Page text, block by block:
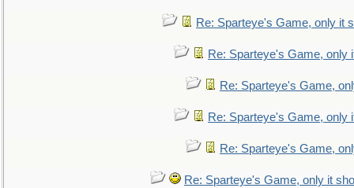
Re: Sparteye's Game, only it
Re: Sparteye's Game, only
Re: Sparteye's Game,
Re: Sparteye's Game, only
Re: Sparteye's Game,
Re: Sparteye's Game, only it